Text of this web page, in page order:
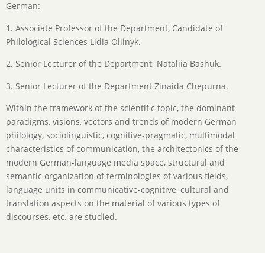
German:
1. Associate Professor of the Department, Candidate of
Philological Sciences Lidia Oliinyk.
2. Senior Lecturer of the Department Nataliia Bashuk.
3. Senior Lecturer of the Department Zinaida Chepurna.
Within the framework of the scientific topic, the dominant
paradigms, visions, vectors and trends of modern German
philology, sociolinguistic, cognitive-pragmatic, multimodal
characteristics of communication, the architectonics of the
modern German-language media space, structural and
semantic organization of terminologies of various fields,
language units in communicative-cognitive, cultural and
translation aspects on the material of various types of
discourses, etc. are studied.